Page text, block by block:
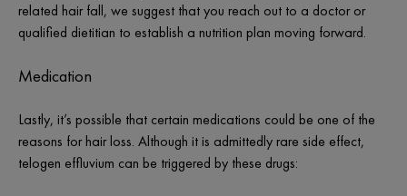
related hair fall, we suggest that you reach out to a doctor or
qualified dietitian to establish a nutrition plan moving forward.
Medication
Lastly, it’s possible that certain medications could be one of the
reasons for hair loss. Although it is admittedly rare side effect,
telogen effluvium can be triggered by these drugs: